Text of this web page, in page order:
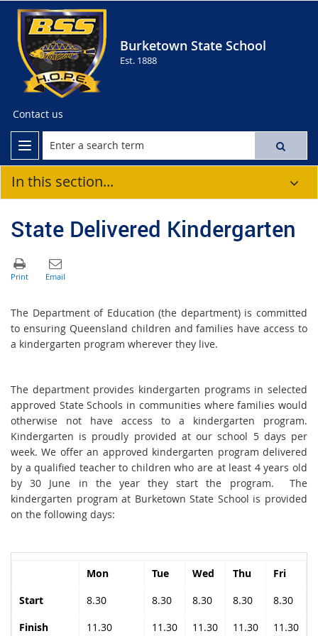
Burketown State School
Est. 1888
Contact us
In this section...
State Delivered Kindergarten
The Department of Education (the department) is committed
to ensuring Queensland children and families have access to
a kindergarten program wherever they live.
The department provides kindergarten programs in selected
approved State Schools in communities where families would
otherwise not have access to a kindergarten program.
Kindergarten is proudly provided at our school 5 days per
week. We offer an approved kindergarten program delivered
by a qualified teacher to children who are at least 4 years old
by 30 June in the year they start the program. The
kindergarten program at Burketown State School is provided
on the following days:
Mon Tue Wed Thu
Fri
Start
8.30 8.30 8.30 8.30
8.30
Finish
11.30 11.30 11.30 11.30 11.30